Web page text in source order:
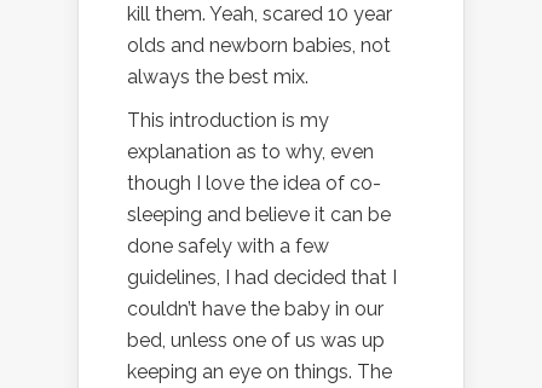
kill them. Yeah, scared 10 year
olds and newborn babies, not
always the best mix.
This introduction is my
explanation as to why, even
though I love the idea of co-
sleeping and believe it can be
done safely with a few
guidelines, I had decided that I
couldn’t have the baby in our
bed, unless one of us was up
keeping an eye on things. The